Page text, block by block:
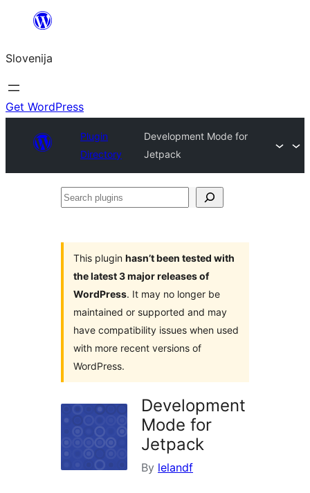
Preskoči
vsebino
Slovenija
Get WordPress
Plugin
Directory
Development Mode for
Jetpack
Search
This plugin hasn’t been tested with
the latest 3 major releases of
WordPress. It may no longer be
maintained or supported and may
have compatibility issues when used
with more recent versions of
WordPress.
Development
Mode for
Jetpack
By lelandf